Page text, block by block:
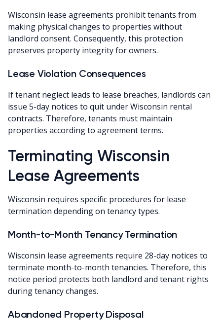
Wisconsin lease agreements prohibit tenants from
making physical changes to properties without
landlord consent. Consequently, this protection
preserves property integrity for owners.
Lease Violation Consequences
If tenant neglect leads to lease breaches, landlords can
issue 5-day notices to quit under Wisconsin rental
contracts. Therefore, tenants must maintain
properties according to agreement terms.
Terminating Wisconsin
Lease Agreements
Wisconsin requires specific procedures for lease
termination depending on tenancy types.
Month-to-Month Tenancy Termination
Wisconsin lease agreements require 28-day notices to
terminate month-to-month tenancies. Therefore, this
notice period protects both landlord and tenant rights
during tenancy changes.
Abandoned Property Disposal